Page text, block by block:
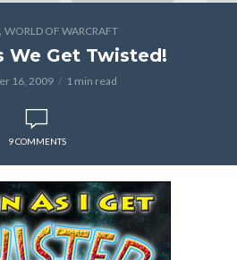
, WORLD OF WARCRAFT
We Get Twisted!
16, 2009 1 min read
9 COMMENTS